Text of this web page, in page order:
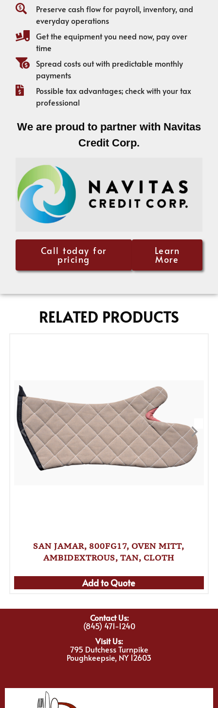
Preserve cash flow for payroll, inventory, and
everyday operations
Get the equipment you need now, pay over
time
Spread costs out with predictable monthly
payments
Possible tax advantages; check with your tax
professional
We are proud to partner with Navitas
Credit Corp.
Call today for
pricing
Learn
More
RELATED PRODUCTS
SAN JAMAR, 800FG17, OVEN MITT,
AMBIDEXTROUS, TAN, CLOTH
Add to Quote
Contact Us:
(845) 471-1240
Visit Us:
795 Dutchess Turnpike
Poughkeepsie, NY 12603